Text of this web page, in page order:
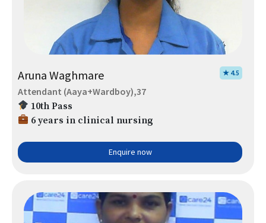
Aruna Waghmare ★ 4.5
Attendant (Aaya+Wardboy),37
10th Pass
6 years in clinical nursing
Enquire now